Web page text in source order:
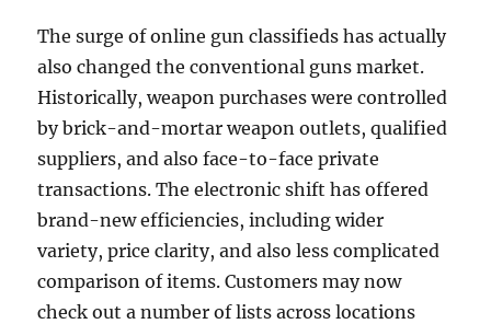
The surge of online gun classifieds has actually
also changed the conventional guns market.
Historically, weapon purchases were controlled
by brick-and-mortar weapon outlets, qualified
suppliers, and also face-to-face private
transactions. The electronic shift has offered
brand-new efficiencies, including wider
variety, price clarity, and also less complicated
comparison of items. Customers may now
check out a number of lists across locations